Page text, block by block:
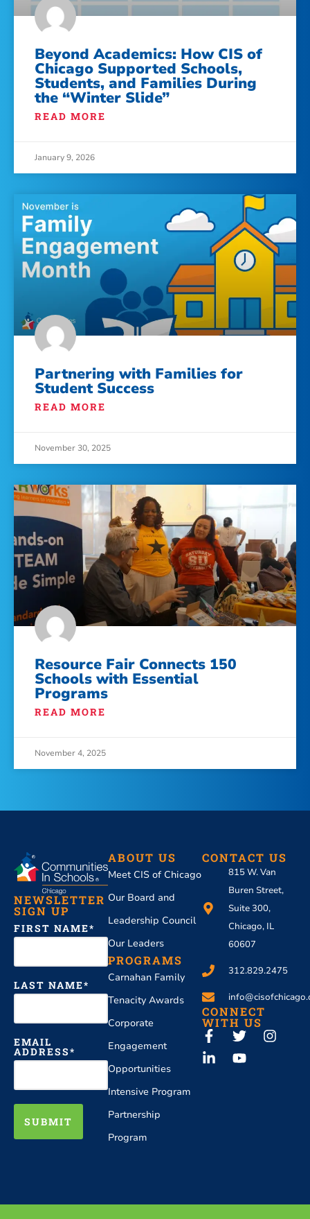
Beyond Academics: How CIS of
Chicago Supported Schools,
Students, and Families During
the “Winter Slide”
READ MORE
January 9, 2026
Partnering with Families for
Student Success
READ MORE
November 30, 2025
Resource Fair Connects 150
Schools with Essential
Programs
READ MORE
November 4, 2025
NEWSLETTER
SIGN UP
FIRST NAME
LAST NAME
EMAIL
ADDRESS
SUBMIT
ABOUT US
Meet CIS of Chicago
Our Board and
Leadership Council
Our Leaders
PROGRAMS
Carnahan Family
Tenacity Awards
Corporate
Engagement
Opportunities
Intensive Program
Partnership
Program
CONTACT US
815 W. Van
Buren Street,
Suite 300,
Chicago, IL
60607
312.829.2475
CONNECT
WITH US